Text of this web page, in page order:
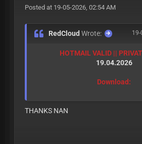
Posted at 19-05-2026, 02:54 AM
RedCloudWrote:
HOTMAIL VALID ||
19.04.2026
Download:
THANKS NAN